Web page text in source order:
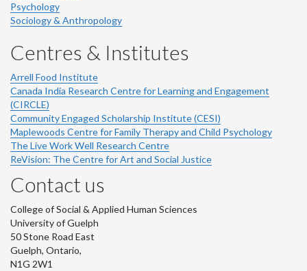
Psychology
Sociology & Anthropology
Centres & Institutes
Arrell Food Institute
Canada India Research Centre for Learning and Engagement
(CIRCLE)
Community Engaged Scholarship Institute (CESI)
Maplewoods Centre for Family Therapy and Child Psychology
The Live Work Well Research Centre
ReVision: The Centre for Art and Social Justice
Contact us
College of Social & Applied Human Sciences
University of Guelph
50 Stone Road East
Guelph, Ontario,
N1G 2W1